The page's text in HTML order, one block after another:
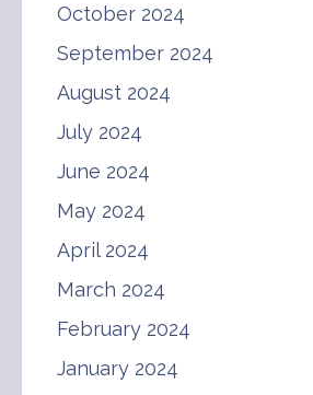
October 2024
September 2024
August 2024
July 2024
June 2024
May 2024
April 2024
March 2024
February 2024
January 2024